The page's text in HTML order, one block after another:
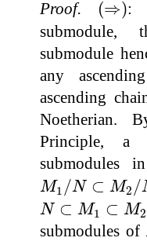
Proof. (⇒):
submodule,
submodule
any
ascending
Noetherian.
Principle, a
submodules
M1 /N ⊂ M2 /
M1 /N⊂M 2/N
N ⊂ M1 ⊂ M2
N⊂M1⊂ M 2⊂
submodules of